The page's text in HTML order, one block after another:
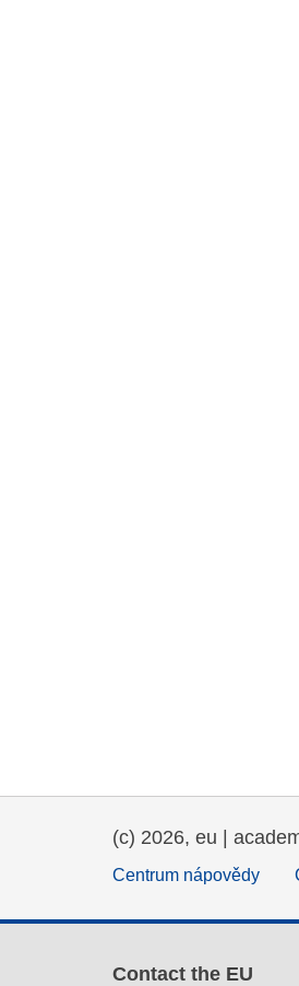
(c) 2026, eu |
Centrum nápovědy
Contact the EU